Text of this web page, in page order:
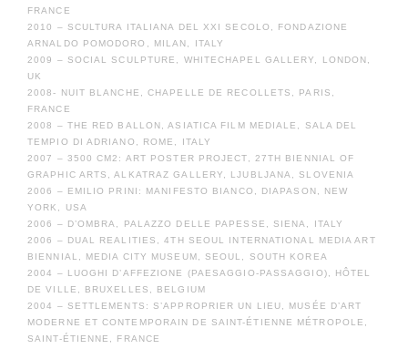
FRANCE
2010 – SCULTURA ITALIANA DEL XXI SECOLO, FONDAZIONE
ARNALDO POMODORO, MILAN, ITALY
2009 – SOCIAL SCULPTURE, WHITECHAPEL GALLERY, LONDON,
UK
2008- NUIT BLANCHE, CHAPELLE DE RECOLLETS, PARIS,
FRANCE
2008 – THE RED BALLON, ASIATICA FILM MEDIALE, SALA DEL
TEMPIO DI ADRIANO, ROME, ITALY
2007 – 3500 CM2: ART POSTER PROJECT, 27TH BIENNIAL OF
GRAPHIC ARTS, ALKATRAZ GALLERY, LJUBLJANA, SLOVENIA
2006 – EMILIO PRINI: MANIFESTO BIANCO, DIAPASON, NEW
YORK, USA
2006 – D’OMBRA, PALAZZO DELLE PAPESSE, SIENA, ITALY
2006 – DUAL REALITIES, 4TH SEOUL INTERNATIONAL MEDIA ART
BIENNIAL, MEDIA CITY MUSEUM, SEOUL, SOUTH KOREA
2004 – LUOGHI D’AFFEZIONE (PAESAGGIO-PASSAGGIO), HÔTEL
DE VILLE, BRUXELLES, BELGIUM
2004 – SETTLEMENTS: S’APPROPRIER UN LIEU, MUSÉE D’ART
MODERNE ET CONTEMPORAIN DE SAINT-ÉTIENNE MÉTROPOLE,
SAINT-ÉTIENNE, FRANCE